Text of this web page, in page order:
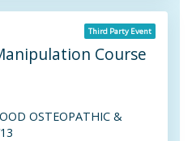
Course
OSTEOPATHIC &
Third Party Event